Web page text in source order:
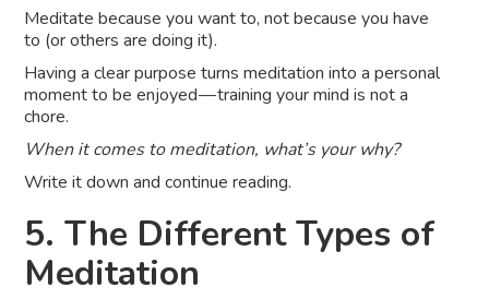
Meditate because you want to, not because you have
to (or others are doing it).
Having a clear purpose turns meditation into a personal
moment to be enjoyed — training your mind is not a
chore.
When it comes to meditation, what’s your why?
Write it down and continue reading.
5. The Different Types of
Meditation